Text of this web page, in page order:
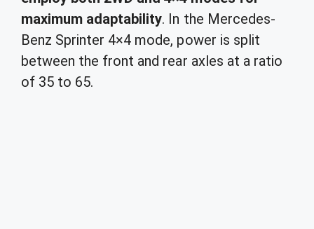
maximum adaptability. In the Mercedes-
Benz Sprinter 4×4 mode, power is split
between the front and rear axles at a ratio
of 35 to 65.